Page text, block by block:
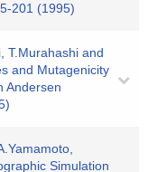
201 (1995)
T.Murahashi and
and Mutagenicity
Andersen
Simulation